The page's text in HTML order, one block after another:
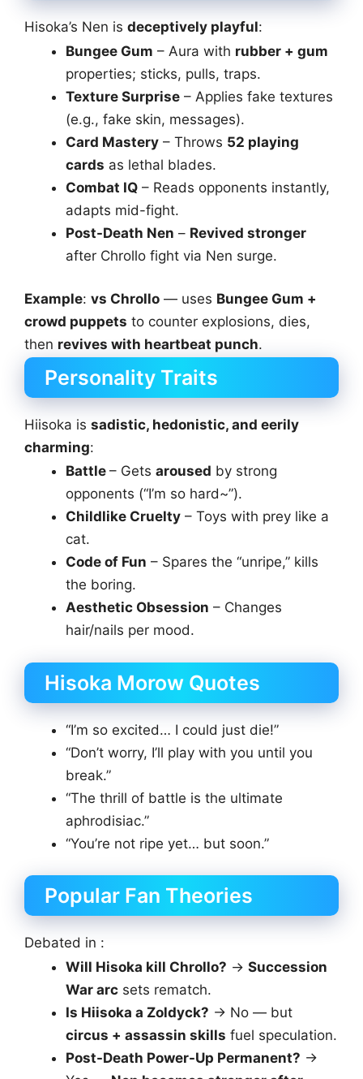
Hisoka’s Nen is deceptively playful:
Bungee Gum – Aura with rubber + gum
properties; sticks, pulls, traps.
Texture Surprise – Applies fake textures
(e.g., fake skin, messages).
Card Mastery – Throws 52 playing
cards as lethal blades.
Combat IQ – Reads opponents instantly,
adapts mid-fight.
Post-Death Nen – Revived stronger
after Chrollo fight via Nen surge.
Example: vs Chrollo — uses Bungee Gum +
crowd puppets to counter explosions, dies,
then revives with heartbeat punch.
Personality Traits
Hiisoka is sadistic, hedonistic, and eerily
charming:
Battle – Gets aroused by strong
opponents (“I’m so hard~”).
Childlike Cruelty – Toys with prey like a
cat.
Code of Fun – Spares the “unripe,” kills
the boring.
Aesthetic Obsession – Changes
hair/nails per mood.
Hisoka Morow Quotes
“I’m so excited… I could just die!”
“Don’t worry, I’ll play with you until you
break.”
“The thrill of battle is the ultimate
aphrodisiac.”
“You’re not ripe yet… but soon.”
Popular Fan Theories
Debated in :
Will Hisoka kill Chrollo? → Succession
War arc sets rematch.
Is Hiisoka a Zoldyck? → No — but
circus + assassin skills fuel speculation.
Post-Death Power-Up Permanent? →